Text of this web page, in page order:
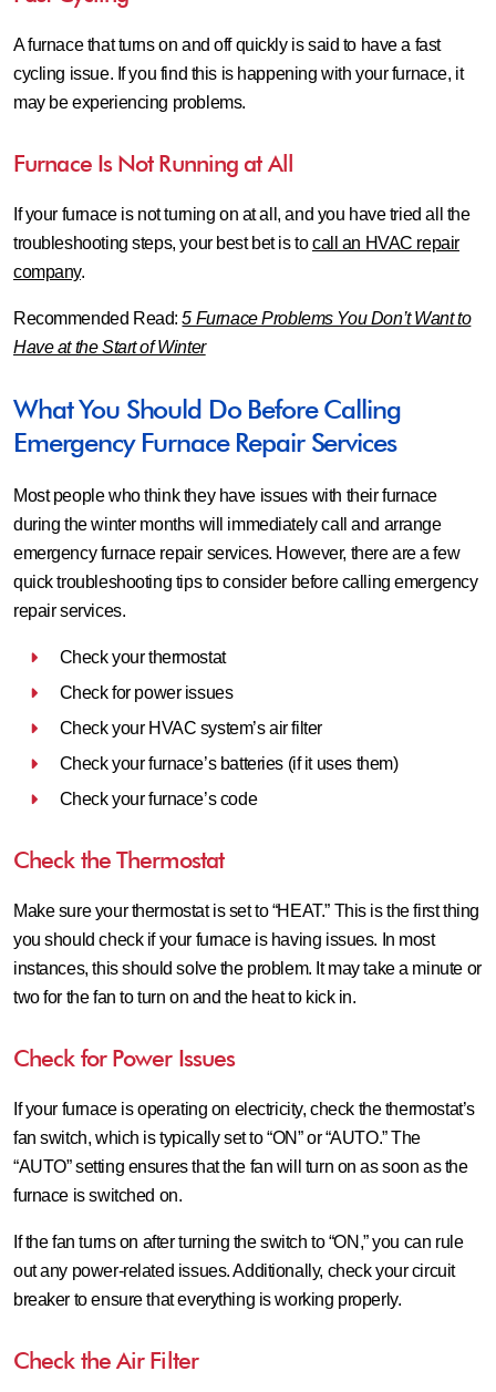
A furnace that turns on and off quickly is said to have a fast
cycling issue. If you find this is happening with your furnace, it
may be experiencing problems.
Furnace Is Not Running at All
If your furnace is not turning on at all, and you have tried all the
troubleshooting steps, your best bet is tocall an HVAC repair
company.
Recommended Read: 5 Furnace Problems You Don’t Want to
Have at the Start of Winter
What You Should Do Before Calling
Emergency Furnace Repair Services
Most people who think they have issues with their furnace
during the winter months will immediately call and arrange
emergency furnace repair services. However, there are a few
quick troubleshooting tips to consider before calling emergency
repair services.
Check your thermostat
Check for power issues
Check your HVAC system’s air filter
Check your furnace’s batteries (if it uses them)
Check your furnace’s code
Check the Thermostat
Make sure your thermostat is set to “HEAT.” This is the first thing
you should check if your furnace is having issues. In most
instances, this should solve the problem. It may take a minute or
two for the fan to turn on and the heat to kick in.
Check for Power Issues
If your furnace is operating on electricity, check the thermostat’s
fan switch, which is typically set to “ON” or “AUTO.” The
“AUTO” setting ensures that the fan will turn on as soon as the
furnace is switched on.
If the fan turns on after turning the switch to “ON,” you can rule
out any power-related issues. Additionally, check your circuit
breaker to ensure that everything is working properly.
Check the Air Filter